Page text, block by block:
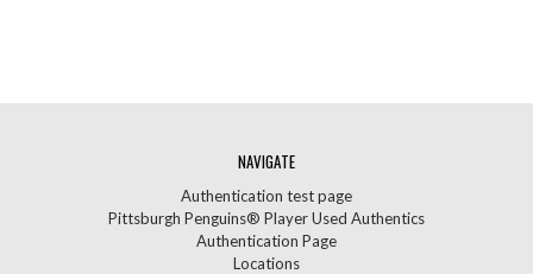
NAVIGATE
Authentication test page
Pittsburgh Penguins® Player Used Authentics
Authentication Page
Locations